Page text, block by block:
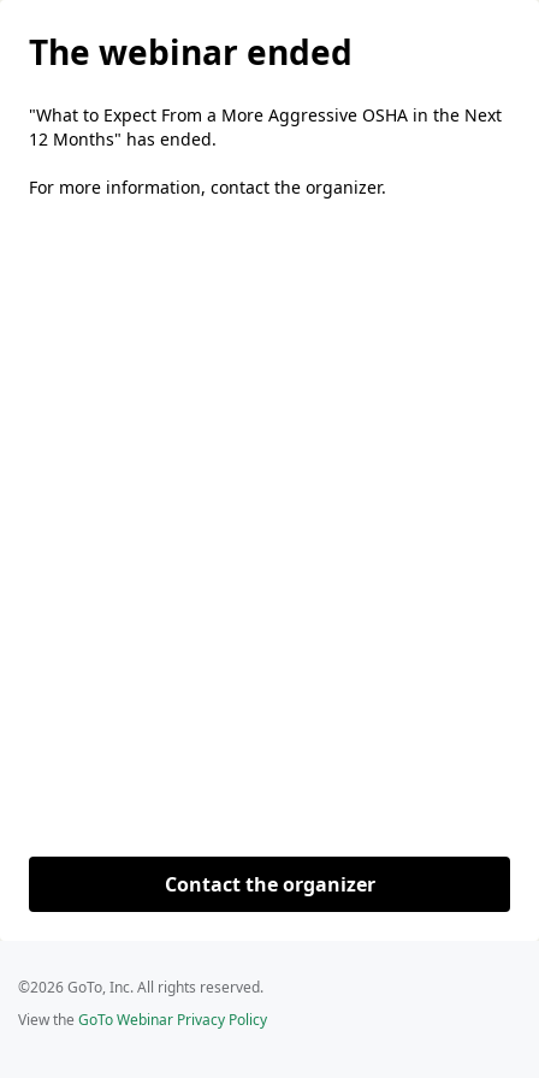
The webinar ended
"What to Expect From a More Aggressive OSHA in the Next
12 Months" has ended.
For more information, contact the organizer.
Contact the organizer
©2026 GoTo, Inc. All rights reserved.
View the GoTo Webinar Privacy Policy